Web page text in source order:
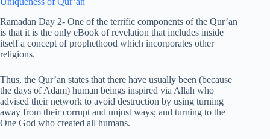
Ramadan Day 2- One of the terrific components of the Qur’an
is that it is the only eBook of revelation that includes inside
itself a concept of prophethood which incorporates other
religions.
Thus, the Qur’an states that there have usually been (because
the days of Adam) human beings inspired via Allah who
advised their network to avoid destruction by using turning
away from their corrupt and unjust ways; and turning to the
One God who created all humans.